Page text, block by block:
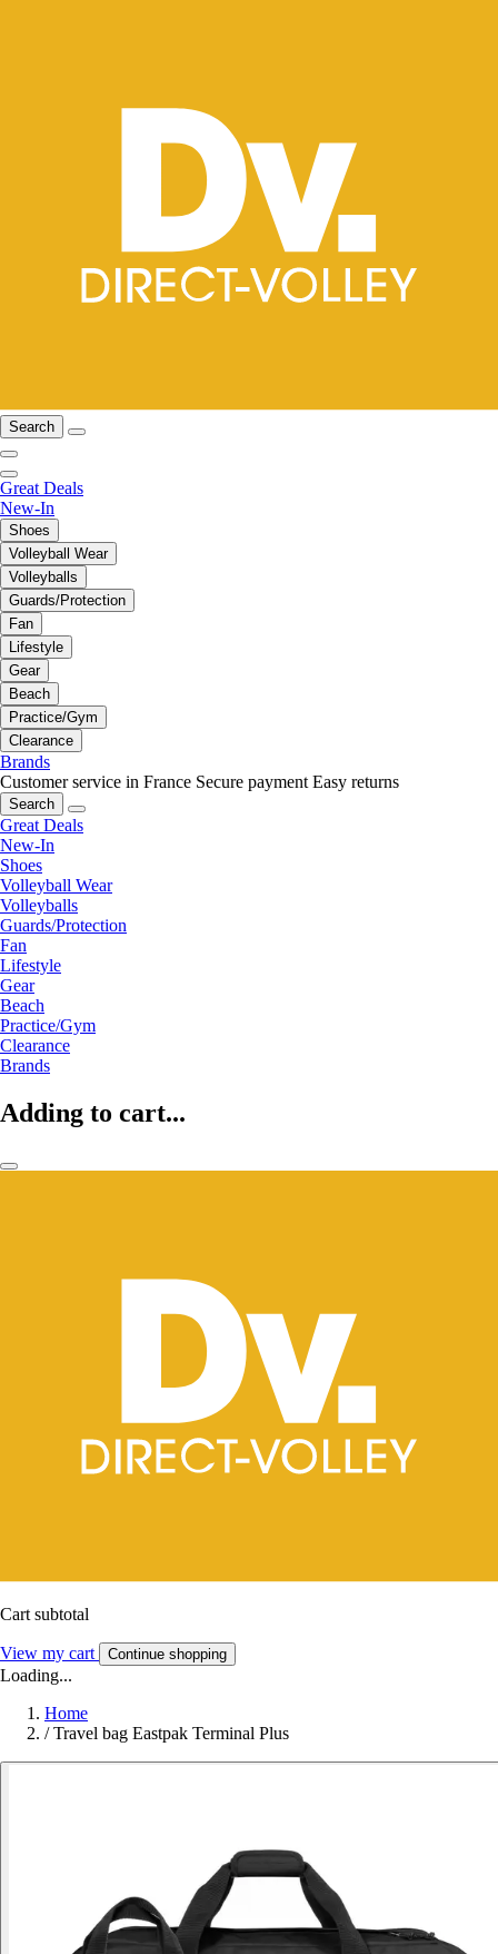
Search
Great Deals
New-In
Shoes
Volleyball Wear
Volleyballs
Guards/Protection
Fan
Lifestyle
Gear
Beach
Practice/Gym
Clearance
Brands
Customer service in France Secure payment Easy returns
Search
Great Deals
New-In
Shoes
Volleyball Wear
Volleyballs
Guards/Protection
Fan
Lifestyle
Gear
Beach
Practice/Gym
Clearance
Brands
Adding to cart...
Cart subtotal
View my cart Continue shopping
Loading...
Home
/ Travel bag Eastpak Terminal Plus